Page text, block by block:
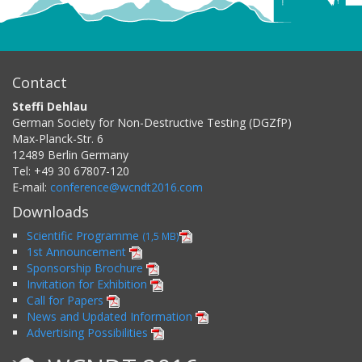
Contact
Steffi Dehlau
German Society for Non-Destructive Testing (DGZfP)
Max-Planck-Str. 6
12489 Berlin Germany
Tel: +49 30 67807-120
E-mail: conference@wcndt2016.com
Downloads
Scientific Programme (1,5 MB)
1st Announcement
Sponsorship Brochure
Invitation for Exhibition
Call for Papers
News and Updated Information
Advertising Possibilities